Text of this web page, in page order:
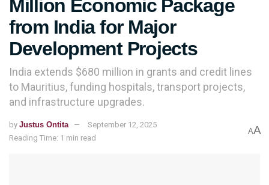
Million Economic Package
from India for Major
Development Projects
India extends $680 million in grants and credit lines
to Mauritius, funding hospitals, transport projects,
and infrastructure upgrades.
by Justus Ontita
September 12, 2025
Reading Time: 1 min read
AA